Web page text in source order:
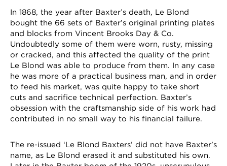
In 1868, the year after Baxter’s death, Le Blond
bought the 66 sets of Baxter’s original printing plates
and blocks from Vincent Brooks Day & Co.
Undoubtedly some of them were worn, rusty, missing
or cracked, and this affected the quality of the print
Le Blond was able to produce from them. In any case
he was more of a practical business man, and in order
to feed his market, was quite happy to take short
cuts and sacrifice technical perfection. Baxter’s
obsession with the craftsmanship side of his work had
contributed in no small way to his financial failure.
The re-issued ‘Le Blond Baxters’ did not have Baxter’s
name, as Le Blond erased it and substituted his own.